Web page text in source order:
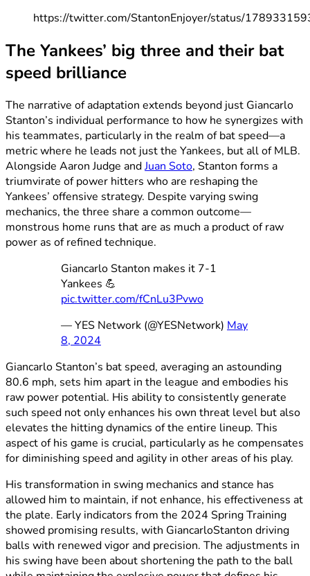
https://twitter.com/StantonEnjoyer/status/
The Yankees’ big three and their bat
speed brilliance
The narrative of adaptation extends beyond just Giancarlo
Stanton’s individual performance to how he synergizes with
his teammates, particularly in the realm of bat speed—a
metric where he leads not just the Yankees, but all of MLB.
Alongside Aaron Judge andJuan Soto, Stanton forms a
triumvirate of power hitters who are reshaping the
Yankees’ offensive strategy. Despite varying swing
mechanics, the three share a common outcome—
monstrous home runs that are as much a product of raw
power as of refined technique.
Giancarlo Stanton makes it 7-1
Yankees 💪
pic.twitter.com/fCnLu3Pvwo
— YES Network (@YESNetwork) May
8, 2024
Giancarlo Stanton’s bat speed, averaging an astounding
80.6 mph, sets him apart in the league and embodies his
raw power potential. His ability to consistently generate
such speed not only enhances his own threat level but also
elevates the hitting dynamics of the entire lineup. This
aspect of his game is crucial, particularly as he compensates
for diminishing speed and agility in other areas of his play.
His transformation in swing mechanics and stance has
allowed him to maintain, if not enhance, his effectiveness at
the plate. Early indicators from the 2024 Spring Training
showed promising results, with GiancarloStanton driving
balls with renewed vigor and precision. The adjustments in
his swing have been about shortening the path to the ball